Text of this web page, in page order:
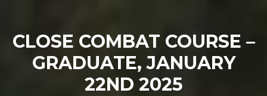
CLOSE COMBAT COURSE –
GRADUATE, JANUARY
22ND 2025